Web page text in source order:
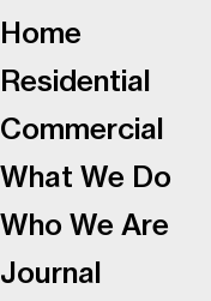
Home
Residential
Commercial
What We Do
Who We Are
Journal